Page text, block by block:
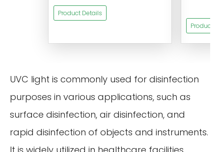
Product Details
Product
UVC light is commonly used for disinfection
purposes in various applications, such as
surface disinfection, air disinfection, and
rapid disinfection of objects and instruments.